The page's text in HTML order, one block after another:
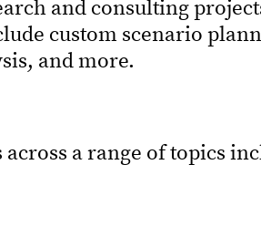
and consulting
custom scenario
and more.
a range of topics